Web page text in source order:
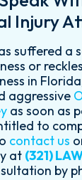
Injury
suffered a
or
in
aggressive
as soon as
to
contact us
at (321)
by